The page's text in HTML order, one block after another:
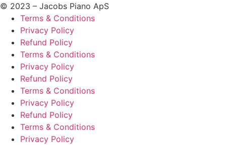
© 2023 – Jacobs Piano ApS
Terms & Conditions
Privacy Policy
Refund Policy
Terms & Conditions
Privacy Policy
Refund Policy
Terms & Conditions
Privacy Policy
Refund Policy
Terms & Conditions
Privacy Policy